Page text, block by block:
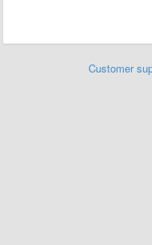
Customer